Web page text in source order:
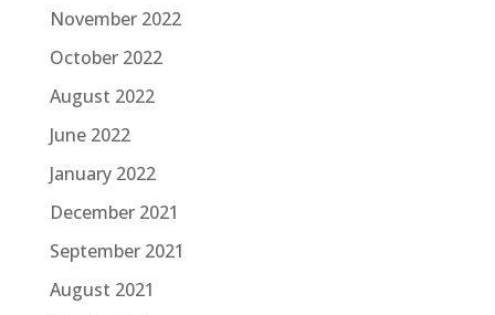
November 2022
October 2022
August 2022
June 2022
January 2022
December 2021
September 2021
August 2021